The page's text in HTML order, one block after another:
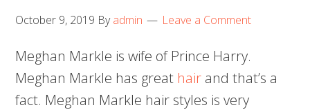
October 9, 2019 Byadmin Leave a Comment
Meghan Markle is wife of Prince Harry.
Meghan Markle has great hair and that’s a
fact. Meghan Markle hair styles is very